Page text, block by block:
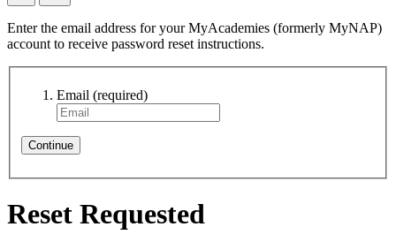
Enter the email address for your MyAcademies (formerly MyNAP)
account to receive password reset instructions.
Email (required)
Continue
Reset Requested